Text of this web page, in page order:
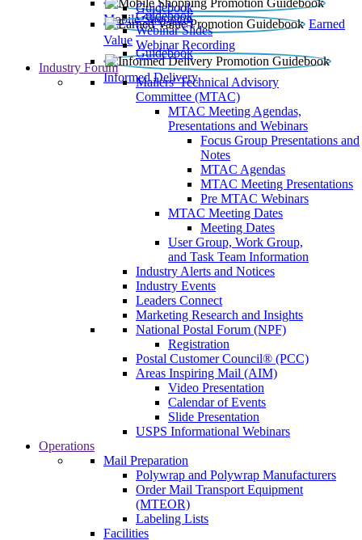
Mobile Shopping
Guidebook
Earned
Value
Guidebook
Webinar Slides
Webinar Recording
Informed Delivery
Guidebook
Industry Forum
Mailers' Technical Advisory
Committee (MTAC)
MTAC Meeting Agendas,
Presentations and Webinars
Focus Group Presentations and
Notes
MTAC Agendas
MTAC Meeting Presentations
Pre MTAC Webinars
MTAC Meeting Dates
Meeting Dates
User Group, Work Group,
and Task Team Information
Industry Alerts and Notices
Industry Events
Leaders Connect
Marketing Research and Insights
National Postal Forum (NPF)
Registration
Postal Customer Council® (PCC)
Areas Inspiring Mail (AIM)
Video Presentation
Calendar of Events
Slide Presentation
USPS Informational Webinars
Operations
Mail Preparation
Polywrap and Polywrap Manufacturers
Order Mail Transport Equipment
(MTEOR)
Labeling Lists
Facilities